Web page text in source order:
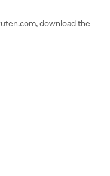
download the